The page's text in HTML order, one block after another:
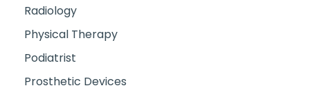
Radiology
Physical Therapy
Podiatrist
Prosthetic Devices